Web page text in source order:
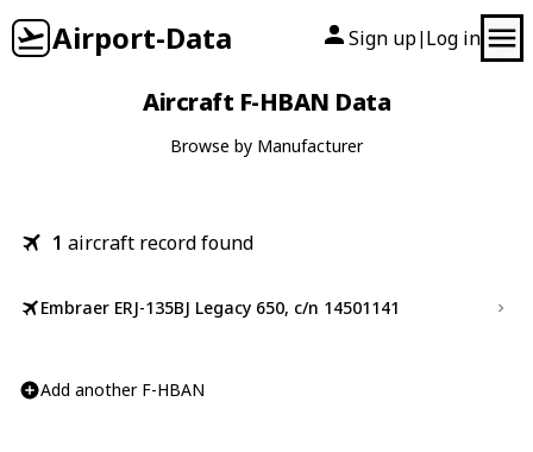
Airport-Data Sign up| Log in
Aircraft F-HBAN Data
Browse by Manufacturer
1 aircraft record found
Embraer ERJ-135BJ Legacy 650, c/n 14501141
Add another F-HBAN